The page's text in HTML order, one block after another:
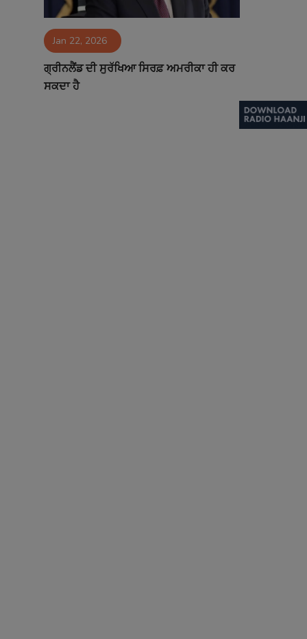
Contact Jan 22, 2026
ਗ੍ਰੀਨਲੈਂਡ ਦੀ ਸੁਰੱਖਿਆ ਸਿਰਫ਼ ਅਮਰੀਕਾ ਹੀ ਕਰ
ਸਕਦਾ ਹੈ